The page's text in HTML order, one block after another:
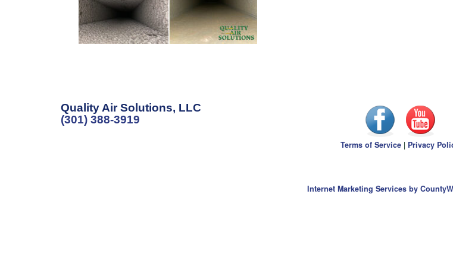
Quality Air Solutions, LLC
(301) 388-3919
Terms of Service | Privacy
Internet Marketing Services by